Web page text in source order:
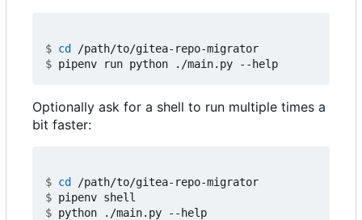
$ cd
$
Optionally ask for a shell to run multiple times a
bit faster:
$ cd
$
$